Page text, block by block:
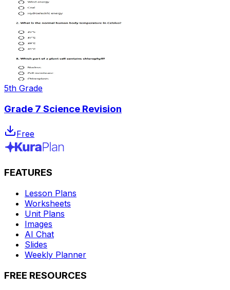
5th Grade
Grade 7 Science Revision
Free
FEATURES
Lesson Plans
Worksheets
Unit Plans
Images
AI Chat
Slides
Weekly Planner
FREE RESOURCES